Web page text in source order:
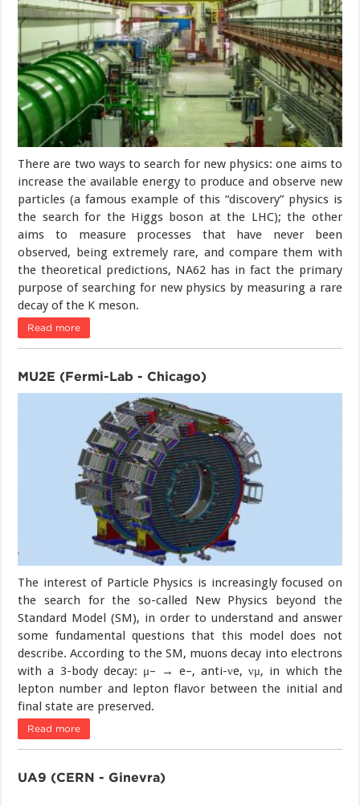
There are two ways to search for new physics: one aims to
increase the available energy to produce and observe new
particles (a famous example of this “discovery” physics is
the search for the Higgs boson at the LHC); the other
aims to measure processes that have never been
observed, being extremely rare, and compare them with
the theoretical predictions, NA62 has in fact the primary
purpose of searching for new physics by measuring a rare
decay of the K meson.
Read more
MU2E (Fermi-Lab - Chicago)
The interest of Particle Physics is increasingly focused on
the search for the so-called New Physics beyond the
Standard Model (SM), in order to understand and answer
some fundamental questions that this model does not
describe. According to the SM, muons decay into electrons
with a 3-body decay: μ– → e–, anti-νe, νμ, in which the
lepton number and lepton flavor between the initial and
final state are preserved.
Read more
UA9 (CERN - Ginevra)